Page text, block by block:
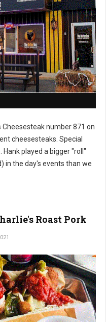
Cheesesteak number 871 on
cheesesteaks. Special
Hank played a bigger "roll"
in the day's events than we
Roast Pork